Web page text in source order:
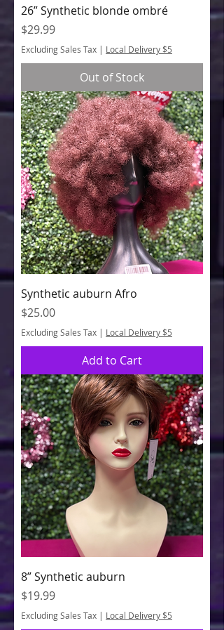
26” Synthetic blonde ombré
Price
$29.99
Excluding Sales Tax | Local Delivery $5
Out of Stock
Synthetic auburn Afro
Price
$25.00
Excluding Sales Tax | Local Delivery $5
Add to Cart
8” Synthetic auburn
Price
$19.99
Excluding Sales Tax | Local Delivery $5